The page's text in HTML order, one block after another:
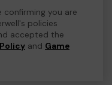
confirming you are
policies
accepted the
and Game